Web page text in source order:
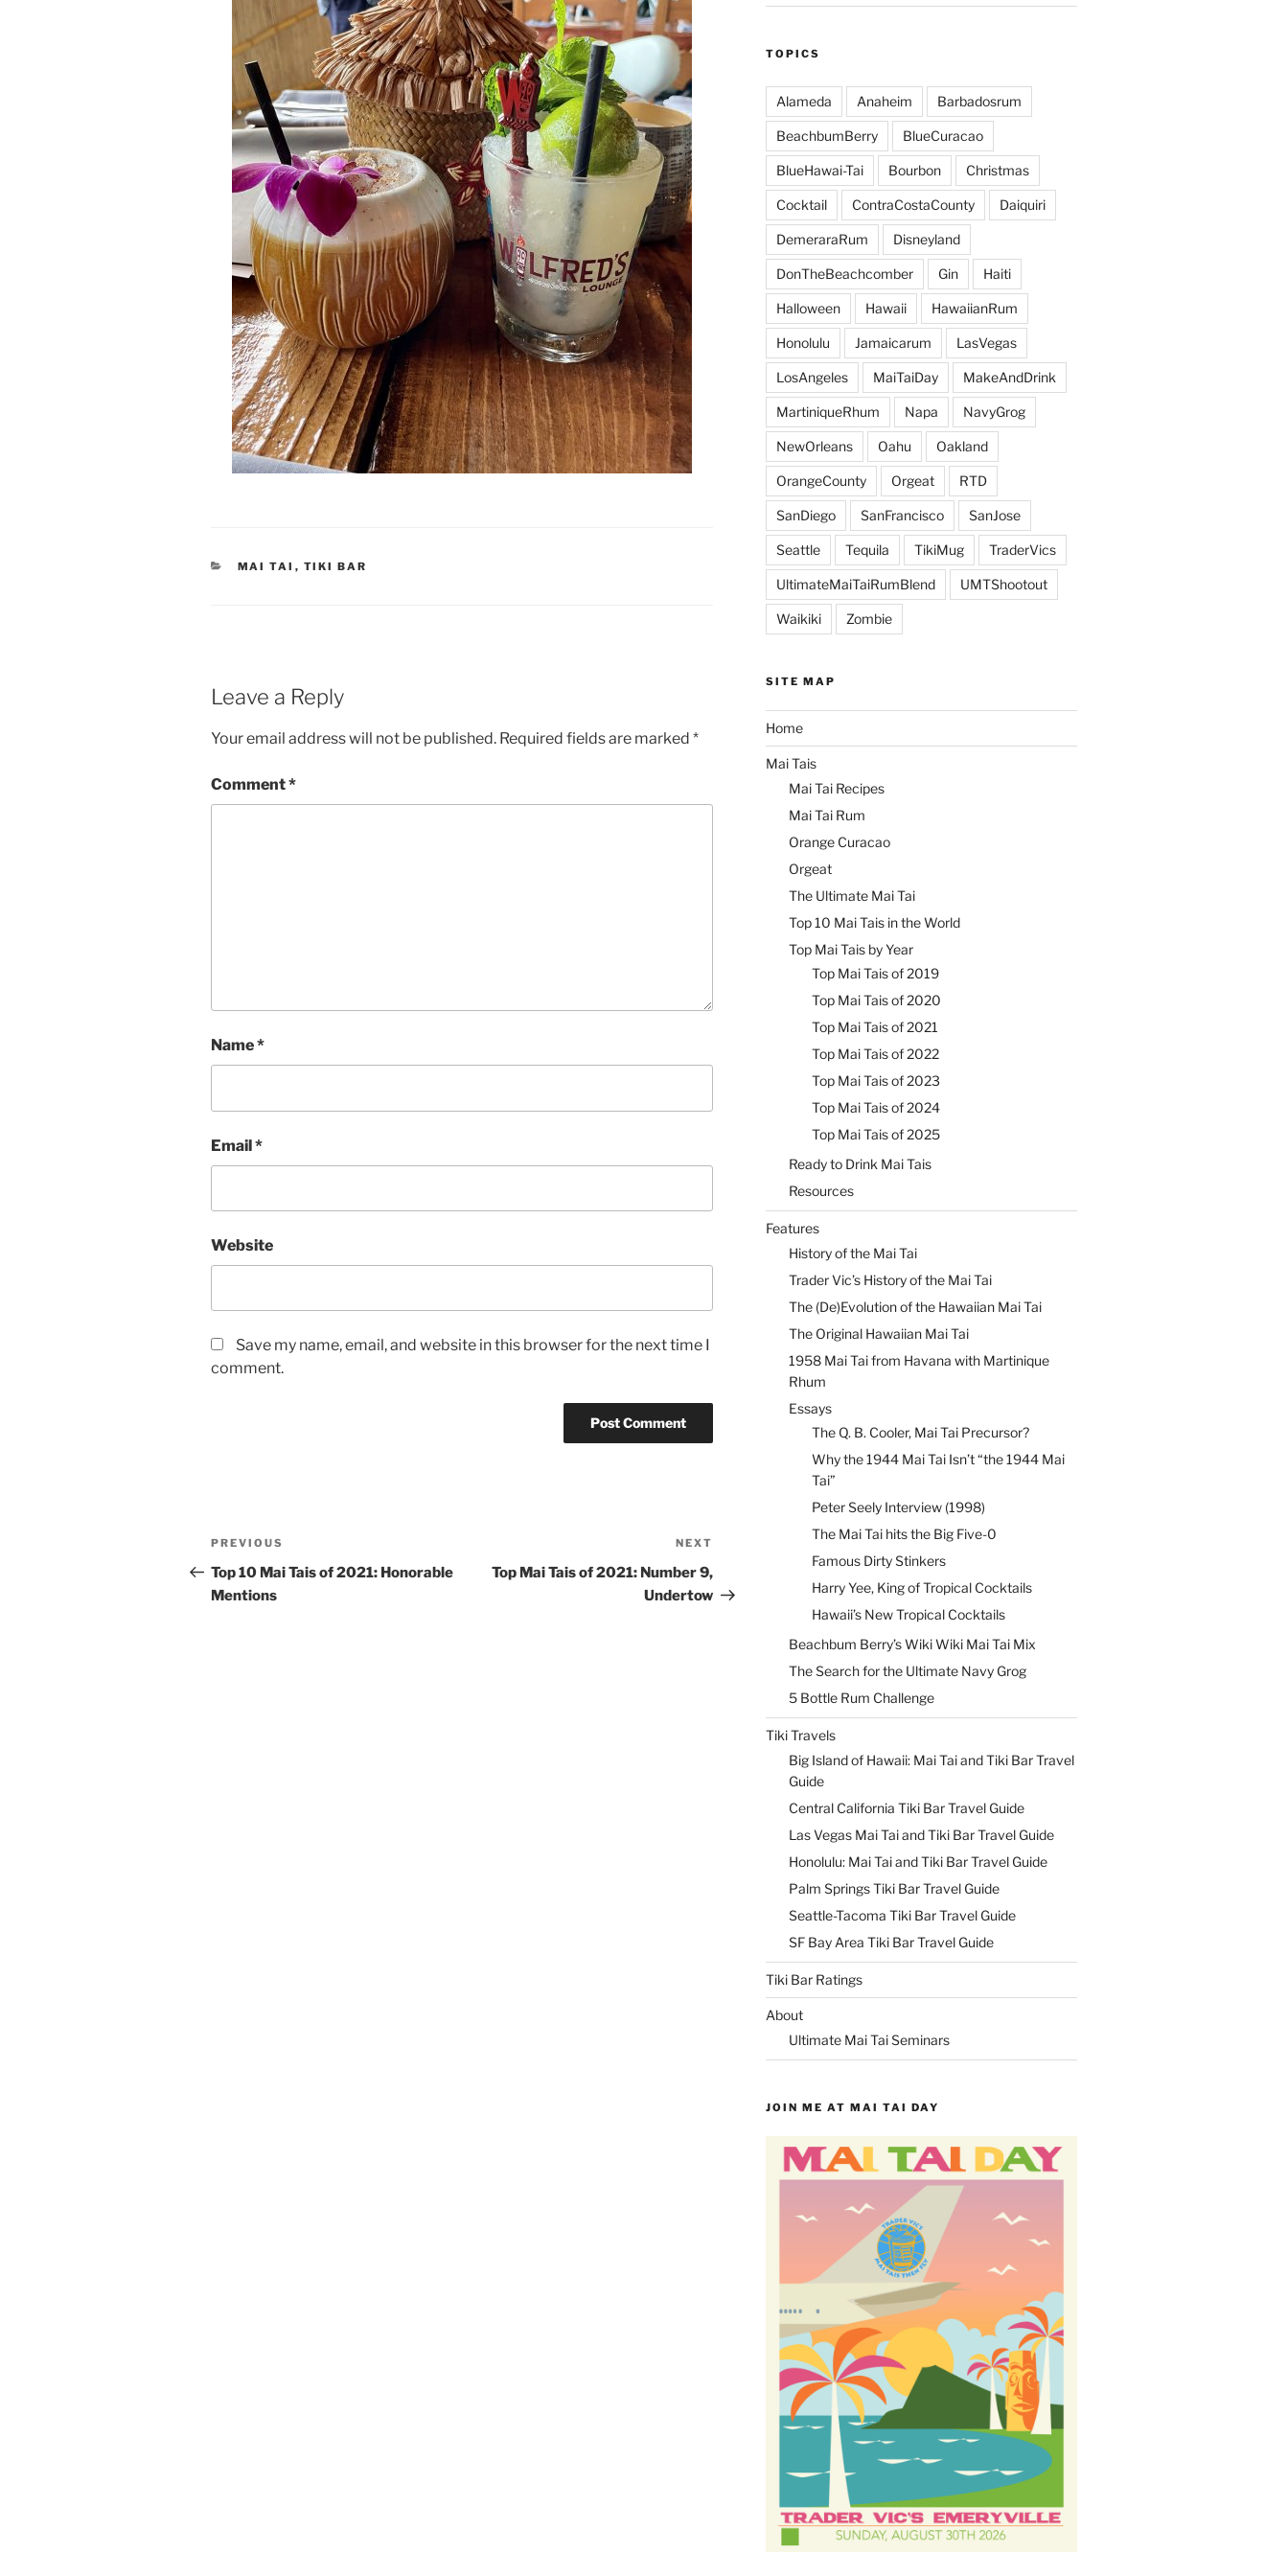
CATEGORIES
MAI TAI , TIKI BAR
Leave a Reply
Your email address will not be published. Required fields are marked *
Comment*
Name*
Email*
Website
Save my name, email, and website in this browser for the next time I
comment.
Post
navigation
Previous
Post
PREVIOUS
Top 10 Mai Tais of 2021: Honorable
Mentions
NEXT
Top Mai Tais of 2021: Number 9,
Undertow
TOPICS
Alameda Anaheim Barbadosrum
BeachbumBerry BlueCuracao
BlueHawai-Tai Bourbon Christmas
Cocktail ContraCostaCounty Daiquiri
DemeraraRum Disneyland
DonTheBeachcomber Gin Haiti
Halloween Hawaii HawaiianRum
Honolulu Jamaicarum LasVegas
LosAngeles MaiTaiDay MakeAndDrink
MartiniqueRhum Napa NavyGrog
NewOrleans Oahu Oakland
OrangeCounty Orgeat RTD
SanDiego SanFrancisco SanJose
Seattle Tequila TikiMug TraderVics
UltimateMaiTaiRumBlend UMTShootout
Waikiki Zombie
SITE MAP
Home
Mai Tais
Mai Tai Recipes
Mai Tai Rum
Orange Curacao
Orgeat
The Ultimate Mai Tai
Top 10 Mai Tais in the World
Top Mai Tais by Year
Top Mai Tais of 2019
Top Mai Tais of 2020
Top Mai Tais of 2021
Top Mai Tais of 2022
Top Mai Tais of 2023
Top Mai Tais of 2024
Top Mai Tais of 2025
Ready to Drink Mai Tais
Resources
Features
History of the Mai Tai
Trader Vic’s History of the Mai Tai
The (De)Evolution of the Hawaiian Mai Tai
The Original Hawaiian Mai Tai
1958 Mai Tai from Havana with Martinique
Rhum
Essays
The Q. B. Cooler, Mai Tai Precursor?
Why the 1944 Mai Tai Isn’t “the 1944 Mai
Tai”
Peter Seely Interview (1998)
The Mai Tai hits the Big Five-0
Famous Dirty Stinkers
Harry Yee, King of Tropical Cocktails
Hawaii’s New Tropical Cocktails
Beachbum Berry’s Wiki Wiki Mai Tai Mix
The Search for the Ultimate Navy Grog
5 Bottle Rum Challenge
Tiki Travels
Big Island of Hawaii: Mai Tai and Tiki Bar Travel
Guide
Central California Tiki Bar Travel Guide
Las Vegas Mai Tai and Tiki Bar Travel Guide
Honolulu: Mai Tai and Tiki Bar Travel Guide
Palm Springs Tiki Bar Travel Guide
Seattle-Tacoma Tiki Bar Travel Guide
SF Bay Area Tiki Bar Travel Guide
Tiki Bar Ratings
About
Ultimate Mai Tai Seminars
JOIN ME AT MAI TAI DAY